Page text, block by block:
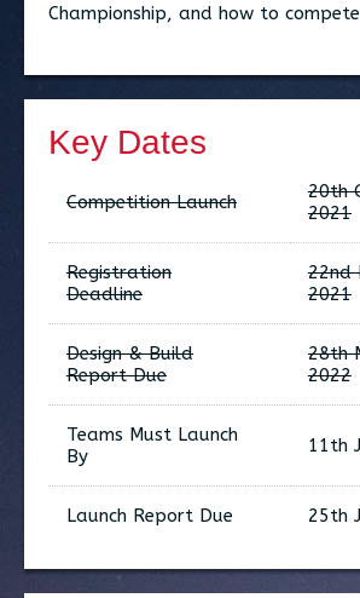
Championship, and how to
Key Dates
Competition Launch
20th
2021
Registration
Deadline
22nd
2021
Design & Build
Report Due
28th
2022
Teams Must Launch
By
11th
Launch Report Due 25th